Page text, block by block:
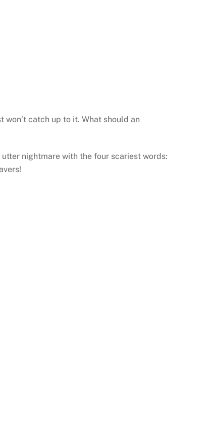
catch up to it. What should an
nightmare with the four scariest words: